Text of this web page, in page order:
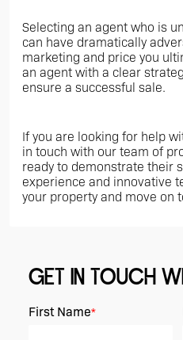
Selecting an agent who is
can have dramatically
marketing and price you
an agent with a clear
ensure a successful sale.
If you are looking for help
in touch with our team of
ready to demonstrate their
experience and innovative
your property and move on
GET IN TOUCH
First Name*